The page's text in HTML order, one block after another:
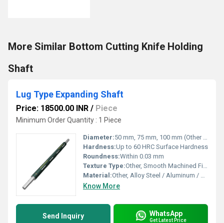
More Similar Bottom Cutting Knife Holding
Shaft
Lug Type Expanding Shaft
Price: 18500.00 INR / Piece
Minimum Order Quantity : 1 Piece
Diameter:50 mm, 75 mm, 100 mm (Other diameters on request)
Hardness:Up to 60 HRC Surface Hardness
Roundness:Within 0.03 mm
Texture Type:Other, Smooth Machined Finish
Material:Other, Alloy Steel / Aluminum / Carbon Steel (Customizable)
Know More
Send Inquiry WhatsApp
Get Latest Price